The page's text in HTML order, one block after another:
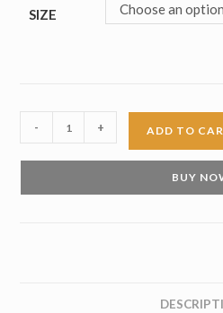
SIZE Choose an option
Suede
- + ADD TO
BUY